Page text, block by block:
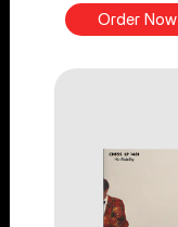
Order Now